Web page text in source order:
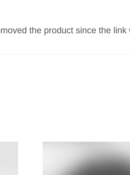
the product since the link